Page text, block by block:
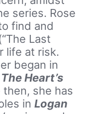
series. Rose
find and
Last
life at risk.
began in
The Heart’s
then, she has
in Logan